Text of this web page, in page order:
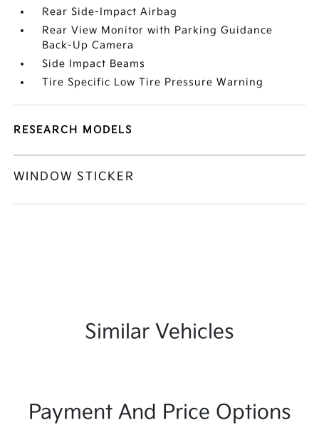
Rear Side-Impact Airbag
Rear View Monitor with Parking Guidance
Back-Up Camera
Side Impact Beams
Tire Specific Low Tire Pressure Warning
RESEARCH MODELS
WINDOW STICKER
Similar Vehicles
Payment And Price Options